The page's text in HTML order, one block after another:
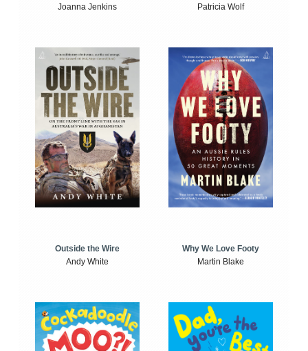
Joanna Jenkins
Patricia Wolf
Outside the Wire
Andy White
Why We Love Footy
Martin Blake